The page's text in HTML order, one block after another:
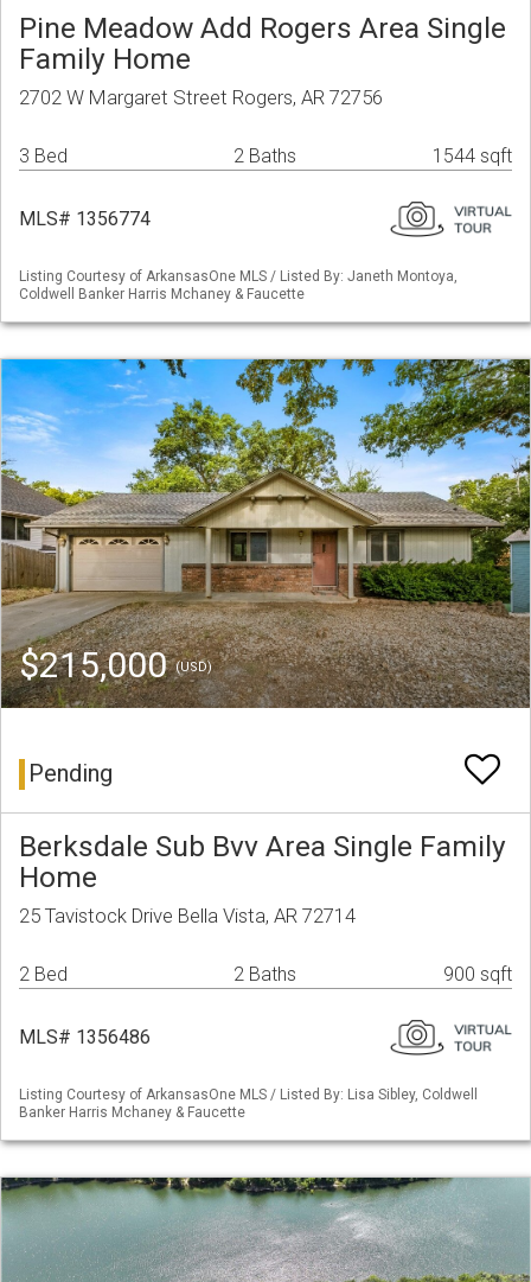
Pine Meadow Add Rogers Area Single
Family Home
2702 W Margaret Street Rogers, AR 72756
3 Bed 2 Baths 1544 sqft
MLS# 1356774
Listing Courtesy of ArkansasOne MLS / Listed By: Janeth Montoya,
Coldwell Banker Harris Mchaney & Faucette
$215,000(USD)
Pending
Berksdale Sub Bvv Area Single Family
Home
25 Tavistock Drive Bella Vista, AR 72714
2 Bed 2 Baths 900 sqft
MLS# 1356486
Listing Courtesy of ArkansasOne MLS / Listed By: Lisa Sibley, Coldwell
Banker Harris Mchaney & Faucette